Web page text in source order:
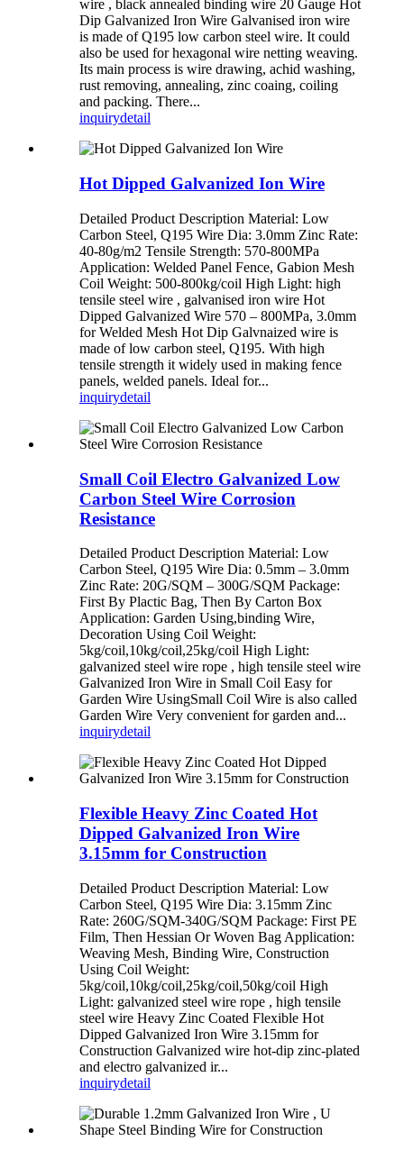
wire , black annealed binding wire 20 Gauge Hot
Dip Galvanized Iron Wire Galvanised iron wire
is made of Q195 low carbon steel wire. It could
also be used for hexagonal wire netting weaving.
Its main process is wire drawing, achid washing,
rust removing, annealing, zinc coaing, coiling
and packing. There...
inquirydetail
Hot Dipped Galvanized Ion Wire
Detailed Product Description Material: Low
Carbon Steel, Q195 Wire Dia: 3.0mm Zinc Rate:
40-80g/m2 Tensile Strength: 570-800MPa
Application: Welded Panel Fence, Gabion Mesh
Coil Weight: 500-800kg/coil High Light: high
tensile steel wire , galvanised iron wire Hot
Dipped Galvanized Wire 570 – 800MPa, 3.0mm
for Welded Mesh Hot Dip Galvnaized wire is
made of low carbon steel, Q195. With high
tensile strength it widely used in making fence
panels, welded panels. Ideal for...
inquirydetail
Small Coil Electro Galvanized Low
Carbon Steel Wire Corrosion
Resistance
Detailed Product Description Material: Low
Carbon Steel, Q195 Wire Dia: 0.5mm – 3.0mm
Zinc Rate: 20G/SQM – 300G/SQM Package:
First By Plactic Bag, Then By Carton Box
Application: Garden Using,binding Wire,
Decoration Using Coil Weight:
5kg/coil,10kg/coil,25kg/coil High Light:
galvanized steel wire rope , high tensile steel wire
Galvanized Iron Wire in Small Coil Easy for
Garden Wire Using​ Small Coil Wire is also called
Garden Wire Very convenient for garden and...
inquirydetail
Flexible Heavy Zinc Coated Hot
Dipped Galvanized Iron Wire
3.15mm for Construction
Detailed Product Description Material: Low
Carbon Steel, Q195 Wire Dia: 3.15mm Zinc
Rate: 260G/SQM-340G/SQM Package: First PE
Film, Then Hessian Or Woven Bag Application:
Weaving Mesh, Binding Wire, Construction
Using Coil Weight:
5kg/coil,10kg/coil,25kg/coil,50kg/coil High
Light: galvanized steel wire rope , high tensile
steel wire Heavy Zinc Coated Flexible Hot
Dipped Galvanized Iron Wire 3.15mm for
Construction Galvanized wire hot-dip zinc-plated
and electro galvanized ir...
inquirydetail